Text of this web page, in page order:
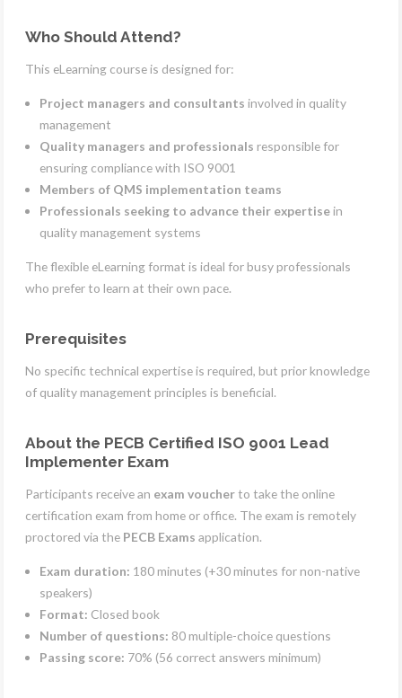
Who Should Attend?
This eLearning course is designed for:
Project managers and consultants involved in quality
management
Quality managers and professionals responsible for
ensuring compliance with ISO 9001
Members of QMS implementation teams
Professionals seeking to advance their expertise in
quality management systems
The flexible eLearning format is ideal for busy professionals
who prefer to learn at their own pace.
Prerequisites
No specific technical expertise is required, but prior knowledge
of quality management principles is beneficial.
About the PECB Certified ISO 9001 Lead
Implementer Exam
Participants receive an exam voucherto take the online
certification exam from home or office. The exam is remotely
proctored via the PECB Exams application.
Exam duration: 180 minutes (+30 minutes for non-native
speakers)
Format: Closed book
Number of questions: 80 multiple-choice questions
Passing score: 70% (56 correct answers minimum)